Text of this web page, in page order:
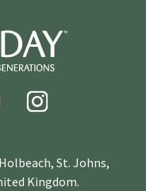
St. Johns,
Kingdom.